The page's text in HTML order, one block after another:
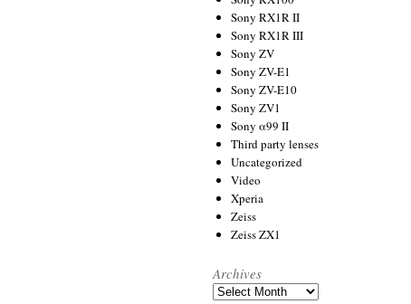
Sony RX1R II
Sony RX1R III
Sony ZV
Sony ZV-E1
Sony ZV-E10
Sony ZV1
Sony α99 II
Third party lenses
Uncategorized
Video
Xperia
Zeiss
Zeiss ZX1
Archives
Archives